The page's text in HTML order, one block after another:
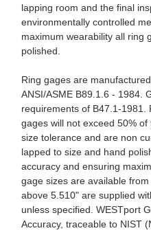
lapping room and the final
environmentally controlled
maximum wearability all ring
polished.
Ring gages are
ANSI/ASME B89.1.6 - 1984.
requirements of B47.1-1981.
gages will not exceed 50%
size tolerance and are non
lapped to size and hand
accuracy and ensuring
gage sizes are available
above 5.510" are supplied
unless specified. WESTport
Accuracy, traceable to NIST